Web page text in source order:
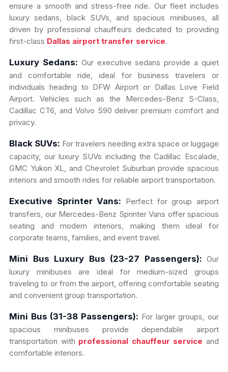
ensure a smooth and stress-free ride. Our fleet includes
luxury sedans, black SUVs, and spacious minibuses, all
driven by professional chauffeurs dedicated to providing
first-class Dallas airport transfer service.
Luxury Sedans: Our executive sedans provide a quiet
and comfortable ride, ideal for business travelers or
individuals heading to DFW Airport or Dallas Love Field
Airport. Vehicles such as the Mercedes-Benz S-Class,
Cadillac CT6, and Volvo S90 deliver premium comfort and
privacy.
Black SUVs: For travelers needing extra space or luggage
capacity, our luxury SUVs including the Cadillac Escalade,
GMC Yukon XL, and Chevrolet Suburban provide spacious
interiors and smooth rides for reliable airport transportation.
Executive Sprinter Vans: Perfect for group airport
transfers, our Mercedes-Benz Sprinter Vans offer spacious
seating and modern interiors, making them ideal for
corporate teams, families, and event travel.
Mini Bus Luxury Bus (23-27 Passengers): Our
luxury minibuses are ideal for medium-sized groups
traveling to or from the airport, offering comfortable seating
and convenient group transportation.
Mini Bus (31-38 Passengers): For larger groups, our
spacious minibuses provide dependable airport
transportation with professional chauffeur service and
comfortable interiors.